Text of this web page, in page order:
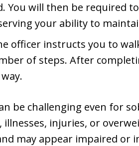
You will then be required
your ability to
officer instructs you to
of steps. After
be challenging even for
injuries, or
may appear impaired or